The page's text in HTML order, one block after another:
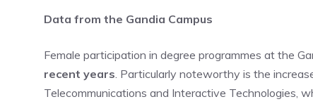
Data from the Gandia Campus
Female participation in degree programmes at the
recent years. Particularly noteworthy is the
Telecommunications and Interactive Technologies,